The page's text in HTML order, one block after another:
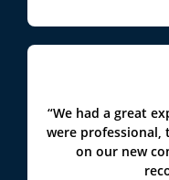
“We had a great
were professional,
on our new